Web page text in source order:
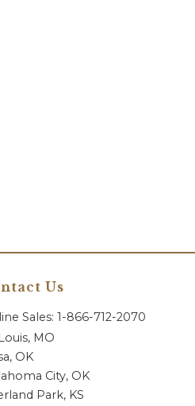
Us
Sales: 1-866-712-2070
MO
OK
City, OK
Park, KS